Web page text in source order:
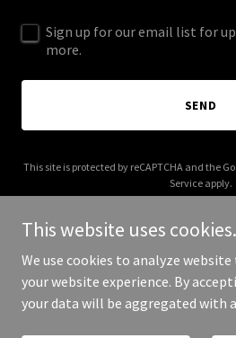
Sign up for our email list for
more.
SEND
This site is protected by reCAPTCHA and the
Service apply.
Copyright © 2025
This website uses cookies.
We use cookies to analyze
your website experience. By
your data will be aggregated with